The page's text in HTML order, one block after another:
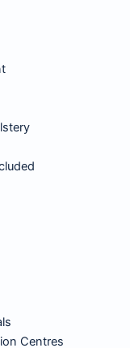
Centres